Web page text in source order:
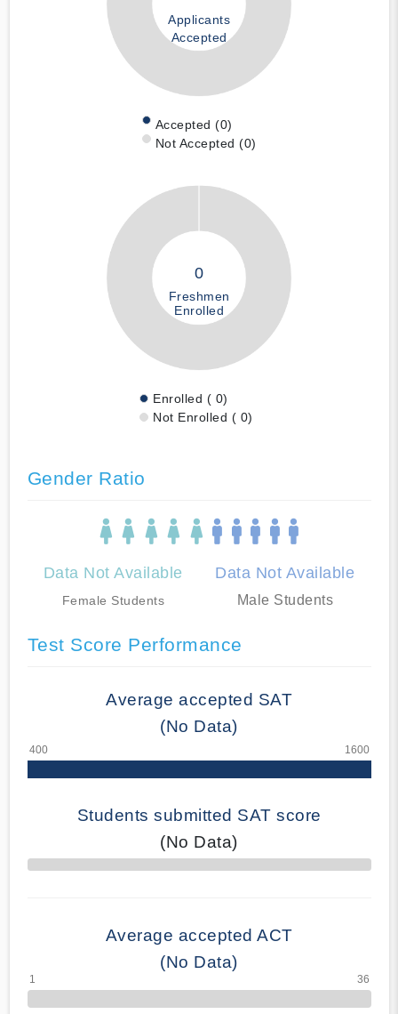
Applicants
Accepted
Accepted (0)
Not Accepted (0)
0
Freshmen
Enrolled
Enrolled ( 0)
Not Enrolled ( 0)
Gender Ratio
Data Not Available
Female Students
Data Not Available
Male Students
Test Score Performance
Average accepted SAT
(No Data)
Students submitted SAT score
(No Data)
70% Complete
Average accepted ACT
(No Data)